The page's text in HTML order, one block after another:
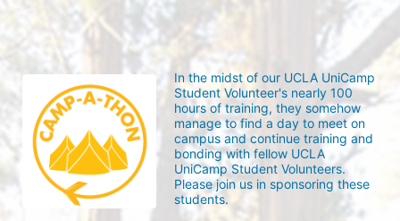
In the midst of our UCLA UniCamp
Student Volunteer's nearly 100
hours of training, they somehow
manage to find a day to meet on
campus and continue training and
bonding with fellow UCLA
UniCamp Student Volunteers.
Please join us in sponsoring these
students.